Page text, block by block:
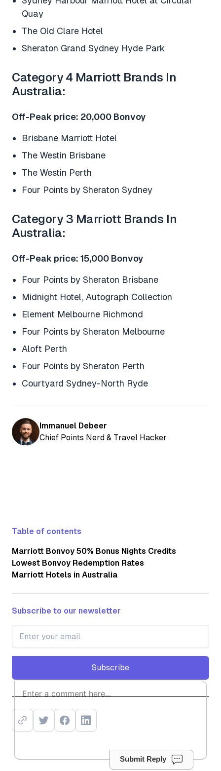
Quay
The Old Clare Hotel
Sheraton Grand Sydney Hyde Park
Category 4 Marriott Brands In
Australia:
Off-Peak price: 20,000 Bonvoy
Brisbane Marriott Hotel
The Westin Brisbane
The Westin Perth
Four Points by Sheraton Sydney
Category 3 Marriott Brands In
Australia:
Off-Peak price: 15,000 Bonvoy
Four Points by Sheraton Brisbane
Midnight Hotel, Autograph Collection
Element Melbourne Richmond
Four Points by Sheraton Melbourne
Aloft Perth
Four Points by Sheraton Perth
Courtyard Sydney-North Ryde
Immanuel Debeer
Chief Points Nerd & Travel Hacker
Table of contents
Marriott Bonvoy 50% Bonus Nights Credits
Lowest Bonvoy Redemption Rates
Marriott Hotels in Australia
Subscribe to our newsletter
Subscribe
Subscribe
Submit Reply